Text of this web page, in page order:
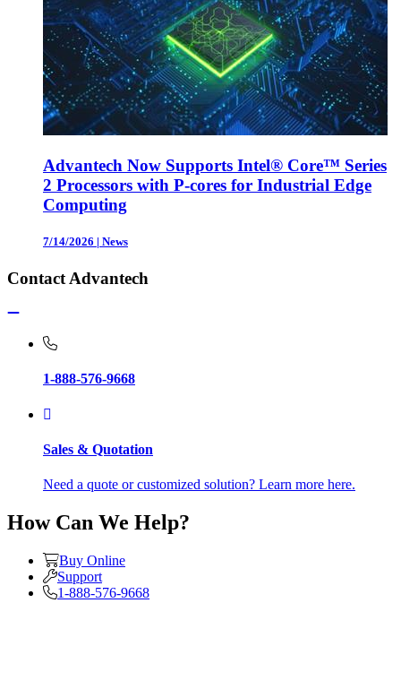
Advantech Now Supports Intel® Core™ Series
2 Processors with P-cores for Industrial Edge
Computing
7/14/2026 | News
Contact Advantech
1-888-576-9668
Sales & Quotation
Need a quote or customized solution? Learn more here.
How Can We Help?
Buy Online
Support
1-888-576-9668